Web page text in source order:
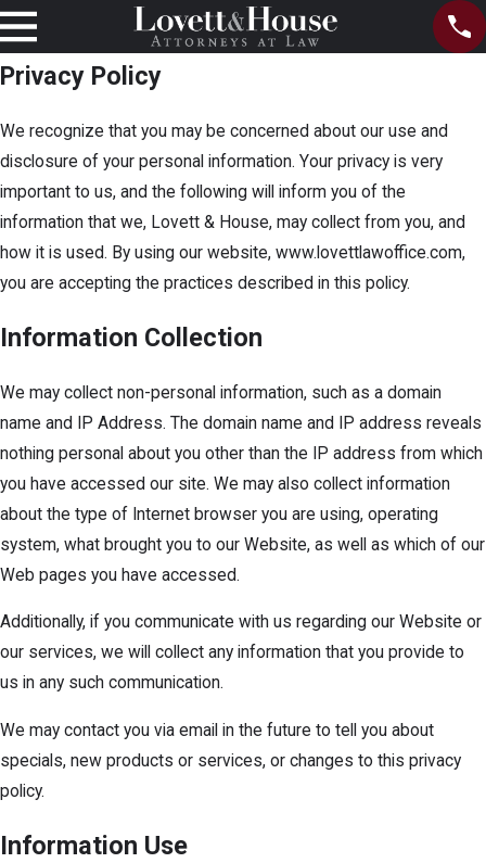
Privacy Policy
We recognize that you may be concerned about our use and
disclosure of your personal information. Your privacy is very
important to us, and the following will inform you of the
information that we, Lovett & House, may collect from you, and
how it is used. By using our website, www.lovettlawoffice.com,
you are accepting the practices described in this policy.
Information Collection
We may collect non-personal information, such as a domain
name and IP Address. The domain name and IP address reveals
nothing personal about you other than the IP address from which
you have accessed our site. We may also collect information
about the type of Internet browser you are using, operating
system, what brought you to our Website, as well as which of our
Web pages you have accessed.
Additionally, if you communicate with us regarding our Website or
our services, we will collect any information that you provide to
us in any such communication.
We may contact you via email in the future to tell you about
specials, new products or services, or changes to this privacy
policy.
Information Use